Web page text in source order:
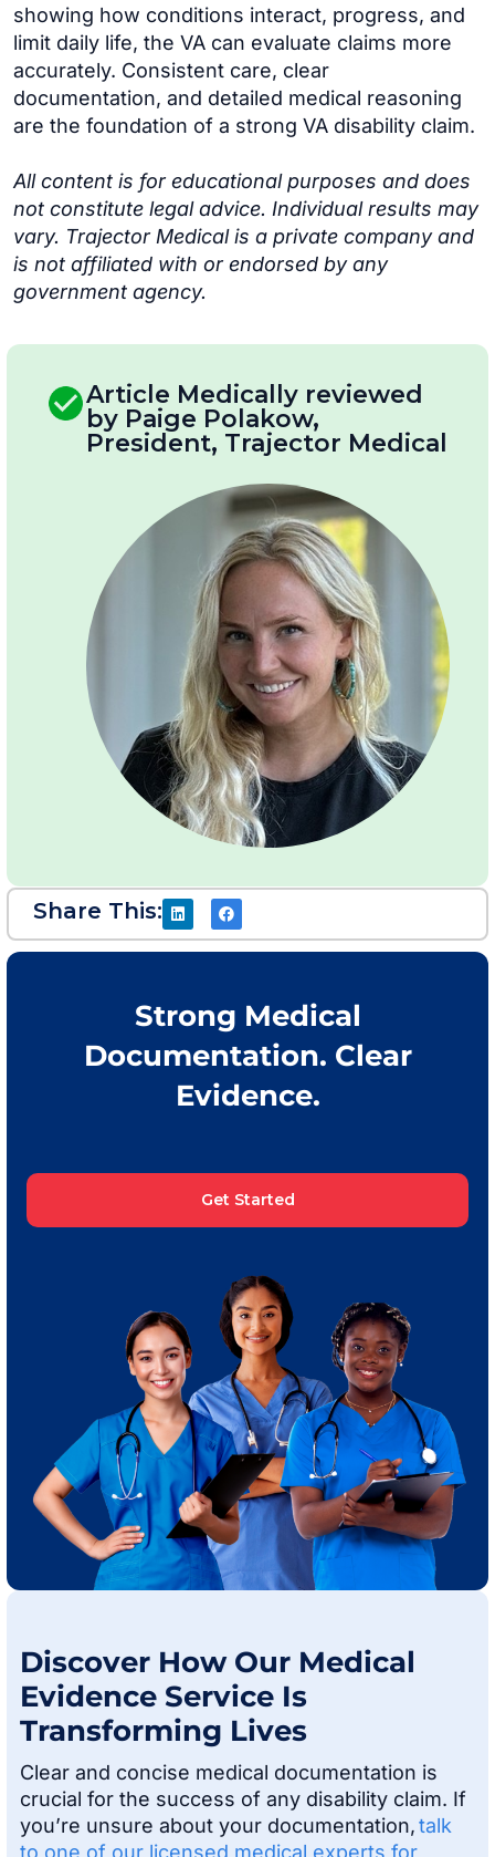
showing how conditions interact, progress, and
limit daily life, the VA can evaluate claims more
accurately. Consistent care, clear
documentation, and detailed medical reasoning
are the foundation of a strong VA disability claim.
All content is for educational purposes and does
not constitute legal advice. Individual results may
vary. Trajector Medical is a private company and
is not affiliated with or endorsed by any
government agency.
Article Medically reviewed
by Paige Polakow,
President, Trajector Medical
Share This:
Strong Medical
Documentation. Clear
Evidence.
Get Started
Discover How Our Medical
Evidence Service Is
Transforming Lives
Clear and concise medical documentation is
crucial for the success of any disability claim. If
you’re unsure about your documentation,talk
to one of our licensed medical experts for